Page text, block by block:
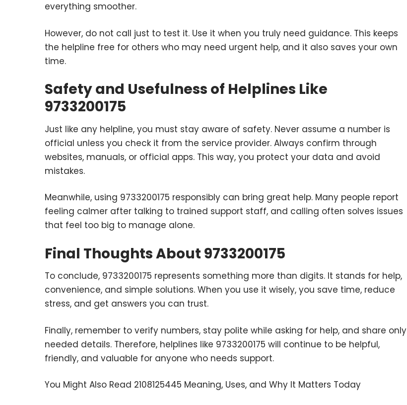
everything smoother.
However, do not call just to test it. Use it when you truly need guidance. This keeps
the helpline free for others who may need urgent help, and it also saves your own
time.
Safety and Usefulness of Helplines Like
9733200175
Just like any helpline, you must stay aware of safety. Never assume a number is
official unless you check it from the service provider. Always confirm through
websites, manuals, or official apps. This way, you protect your data and avoid
mistakes.
Meanwhile, using 9733200175 responsibly can bring great help. Many people report
feeling calmer after talking to trained support staff, and calling often solves issues
that feel too big to manage alone.
Final Thoughts About 9733200175
To conclude, 9733200175 represents something more than digits. It stands for help,
convenience, and simple solutions. When you use it wisely, you save time, reduce
stress, and get answers you can trust.
Finally, remember to verify numbers, stay polite while asking for help, and share only
needed details. Therefore, helplines like 9733200175 will continue to be helpful,
friendly, and valuable for anyone who needs support.
You Might Also Read 2108125445 Meaning, Uses, and Why It Matters Today